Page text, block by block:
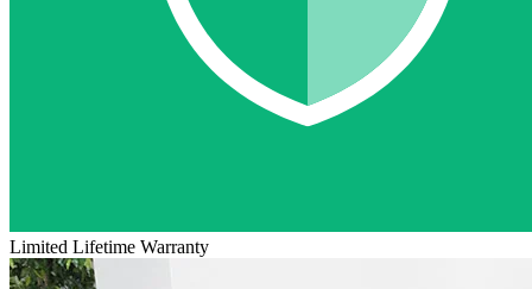
Limited Lifetime Warranty